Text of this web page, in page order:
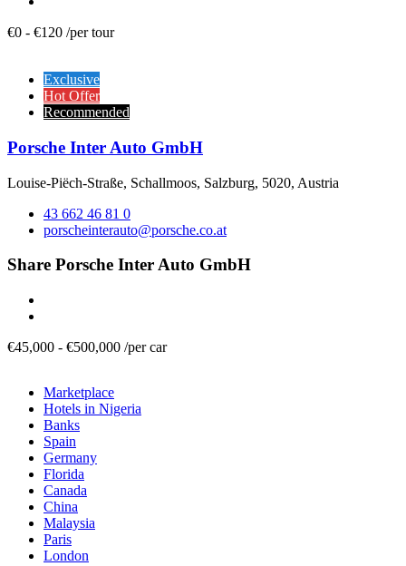
€0 - €120 /per tour
Exclusive
Hot Offer
Recommended
Porsche Inter Auto GmbH
Louise-Piëch-Straße, Schallmoos, Salzburg, 5020, Austria
43 662 46 81 0
porscheinterauto@porsche.co.at
Share Porsche Inter Auto GmbH
€45,000 - €500,000 /per car
Marketplace
Hotels in Nigeria
Banks
Spain
Germany
Florida
Canada
China
Malaysia
Paris
London